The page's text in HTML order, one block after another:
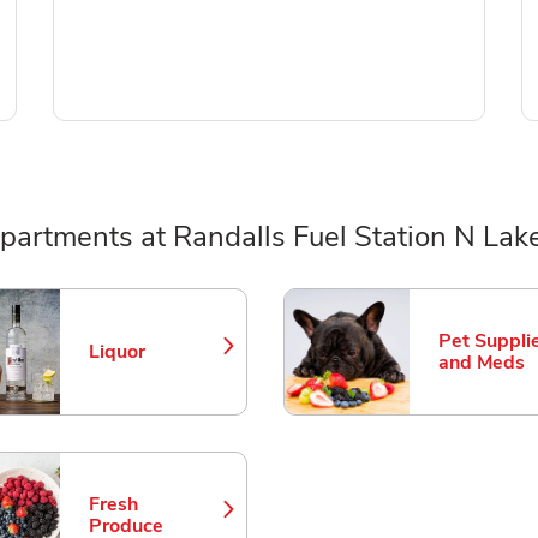
at Randalls Fuel Station N
Liquor
Link Opens in New Tab
Pet
and Meds
Link
Fresh
Produce
Link Opens in New Tab